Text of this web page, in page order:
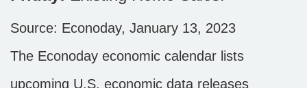
Source: Econoday, January 13, 2023
The Econoday economic calendar lists
upcoming U.S. economic data releases